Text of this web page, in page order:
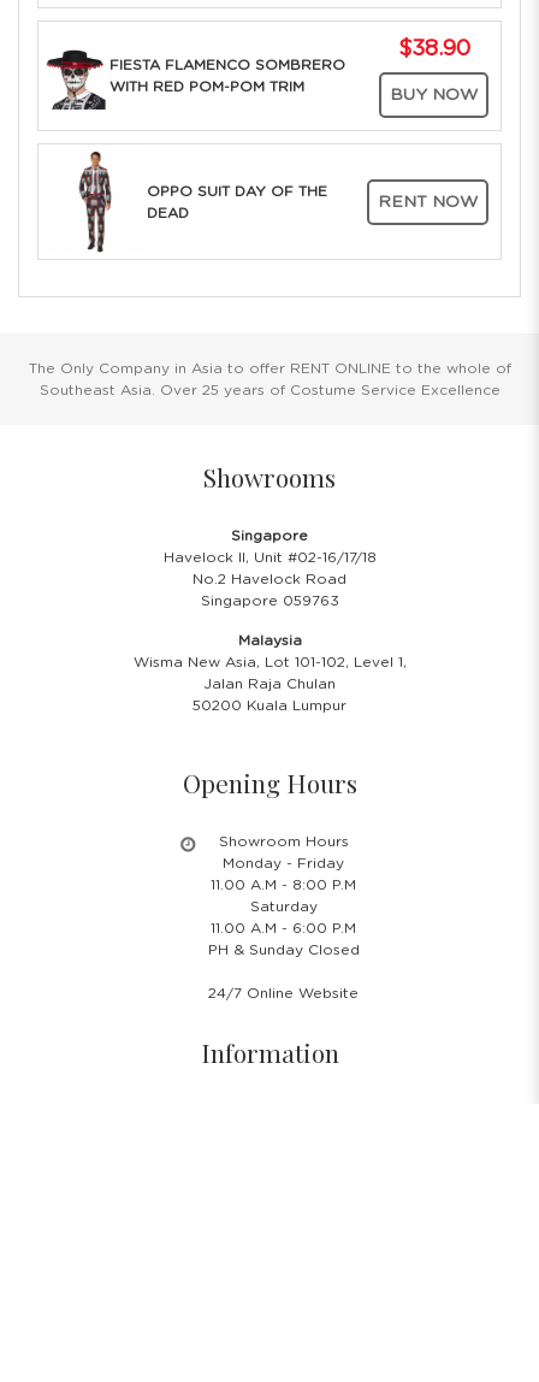
FIESTA FLAMENCO SOMBRERO
WITH RED POM-POM TRIM
$38.90
BUY NOW
OPPO SUIT DAY OF THE
DEAD
RENT NOW
The Only Company in Asia to offer RENT ONLINE to the whole of
Southeast Asia. Over 25 years of Costume Service Excellence
Showrooms
Singapore
Havelock II, Unit #02-16/17/18
No.2 Havelock Road
Singapore 059763
Malaysia
Wisma New Asia, Lot 101-102, Level 1,
Jalan Raja Chulan
50200 Kuala Lumpur
Opening Hours
Showroom Hours
Monday - Friday
11.00 A.M - 8:00 P.M
Saturday
11.00 A.M - 6:00 P.M
PH & Sunday Closed
24/7 Online Website
Information